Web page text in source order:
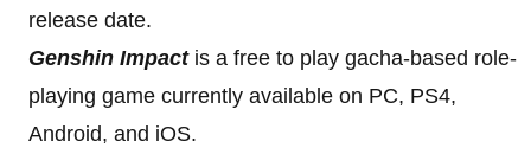
release date.
Genshin Impact is a free to play gacha-based role-
playing game currently available on PC, PS4,
Android, and iOS.